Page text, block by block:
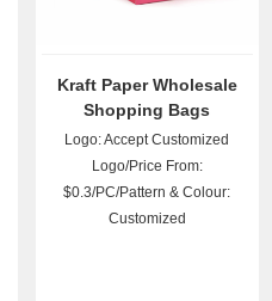
Kraft Paper Wholesale
Shopping Bags
Logo: Accept Customized
Logo/Price From:
$0.3/PC/Pattern & Colour:
Customized